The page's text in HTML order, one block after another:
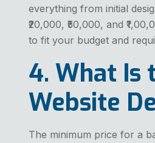
everything from initial
₹20,000, ₹50,000, and
to fit your budget and
4. What Is
Website
The minimum price for a